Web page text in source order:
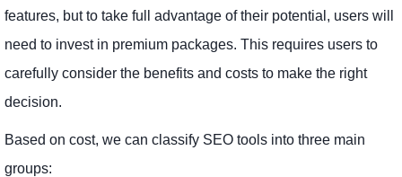
features, but to take full advantage of their potential, users will
need to invest in premium packages. This requires users to
carefully consider the benefits and costs to make the right
decision.
Based on cost, we can classify SEO tools into three main
groups: